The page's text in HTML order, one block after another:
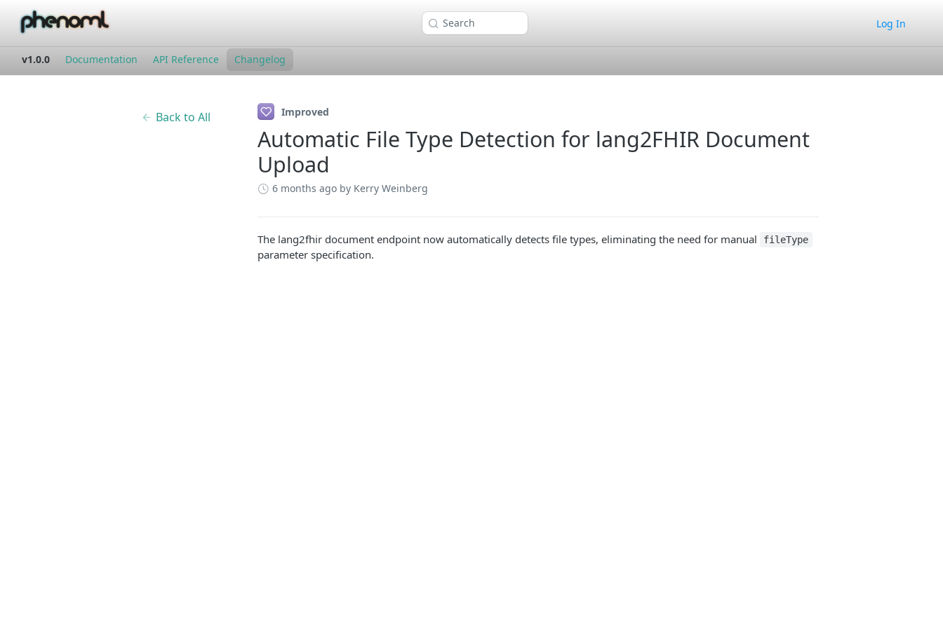
Search Log In
v1.0.0 Documentation API Reference Changelog
Back to All Improved
Automatic File Type Detection for lang2FHIR Document
Upload
6 months ago by Kerry Weinberg
The lang2fhir document endpoint now automatically detects file types, eliminating the need for manual fileType
parameter specification.